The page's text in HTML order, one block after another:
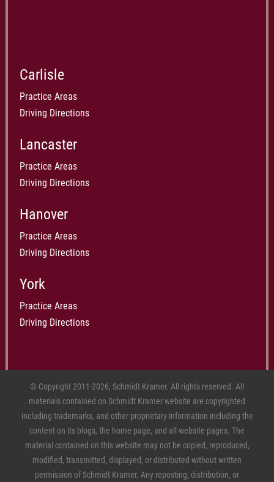
Carlisle
Practice Areas
Driving Directions
Lancaster
Practice Areas
Driving Directions
Hanover
Practice Areas
Driving Directions
York
Practice Areas
Driving Directions
© Copyright 2011-2026, Schmidt Kramer. All rights reserved. All
materials contained on Schmidt Kramer website are copyrighted
including trademarks, and other proprietary information including the
content on its blogs, the home page, and all website pages. The
material contained on this website may not be copied, reproduced,
modified, transmitted, displayed, or distributed without written
permission of Schmidt Kramer. Any reposting, distribution, or